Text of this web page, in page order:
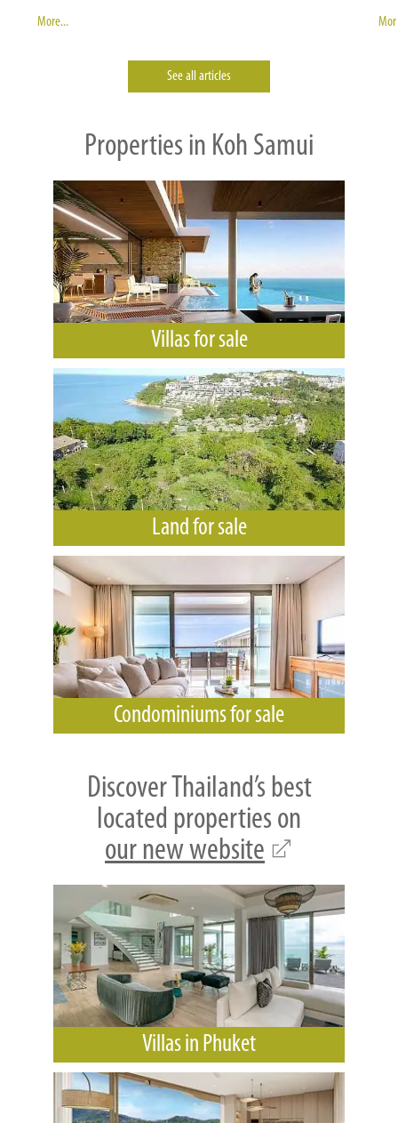
More...
See all articles
Properties in Koh Samui
Villas for sale
Land for sale
Condominiums for sale
Discover Thailand’s best
located properties on
our new website
Villas in Phuket